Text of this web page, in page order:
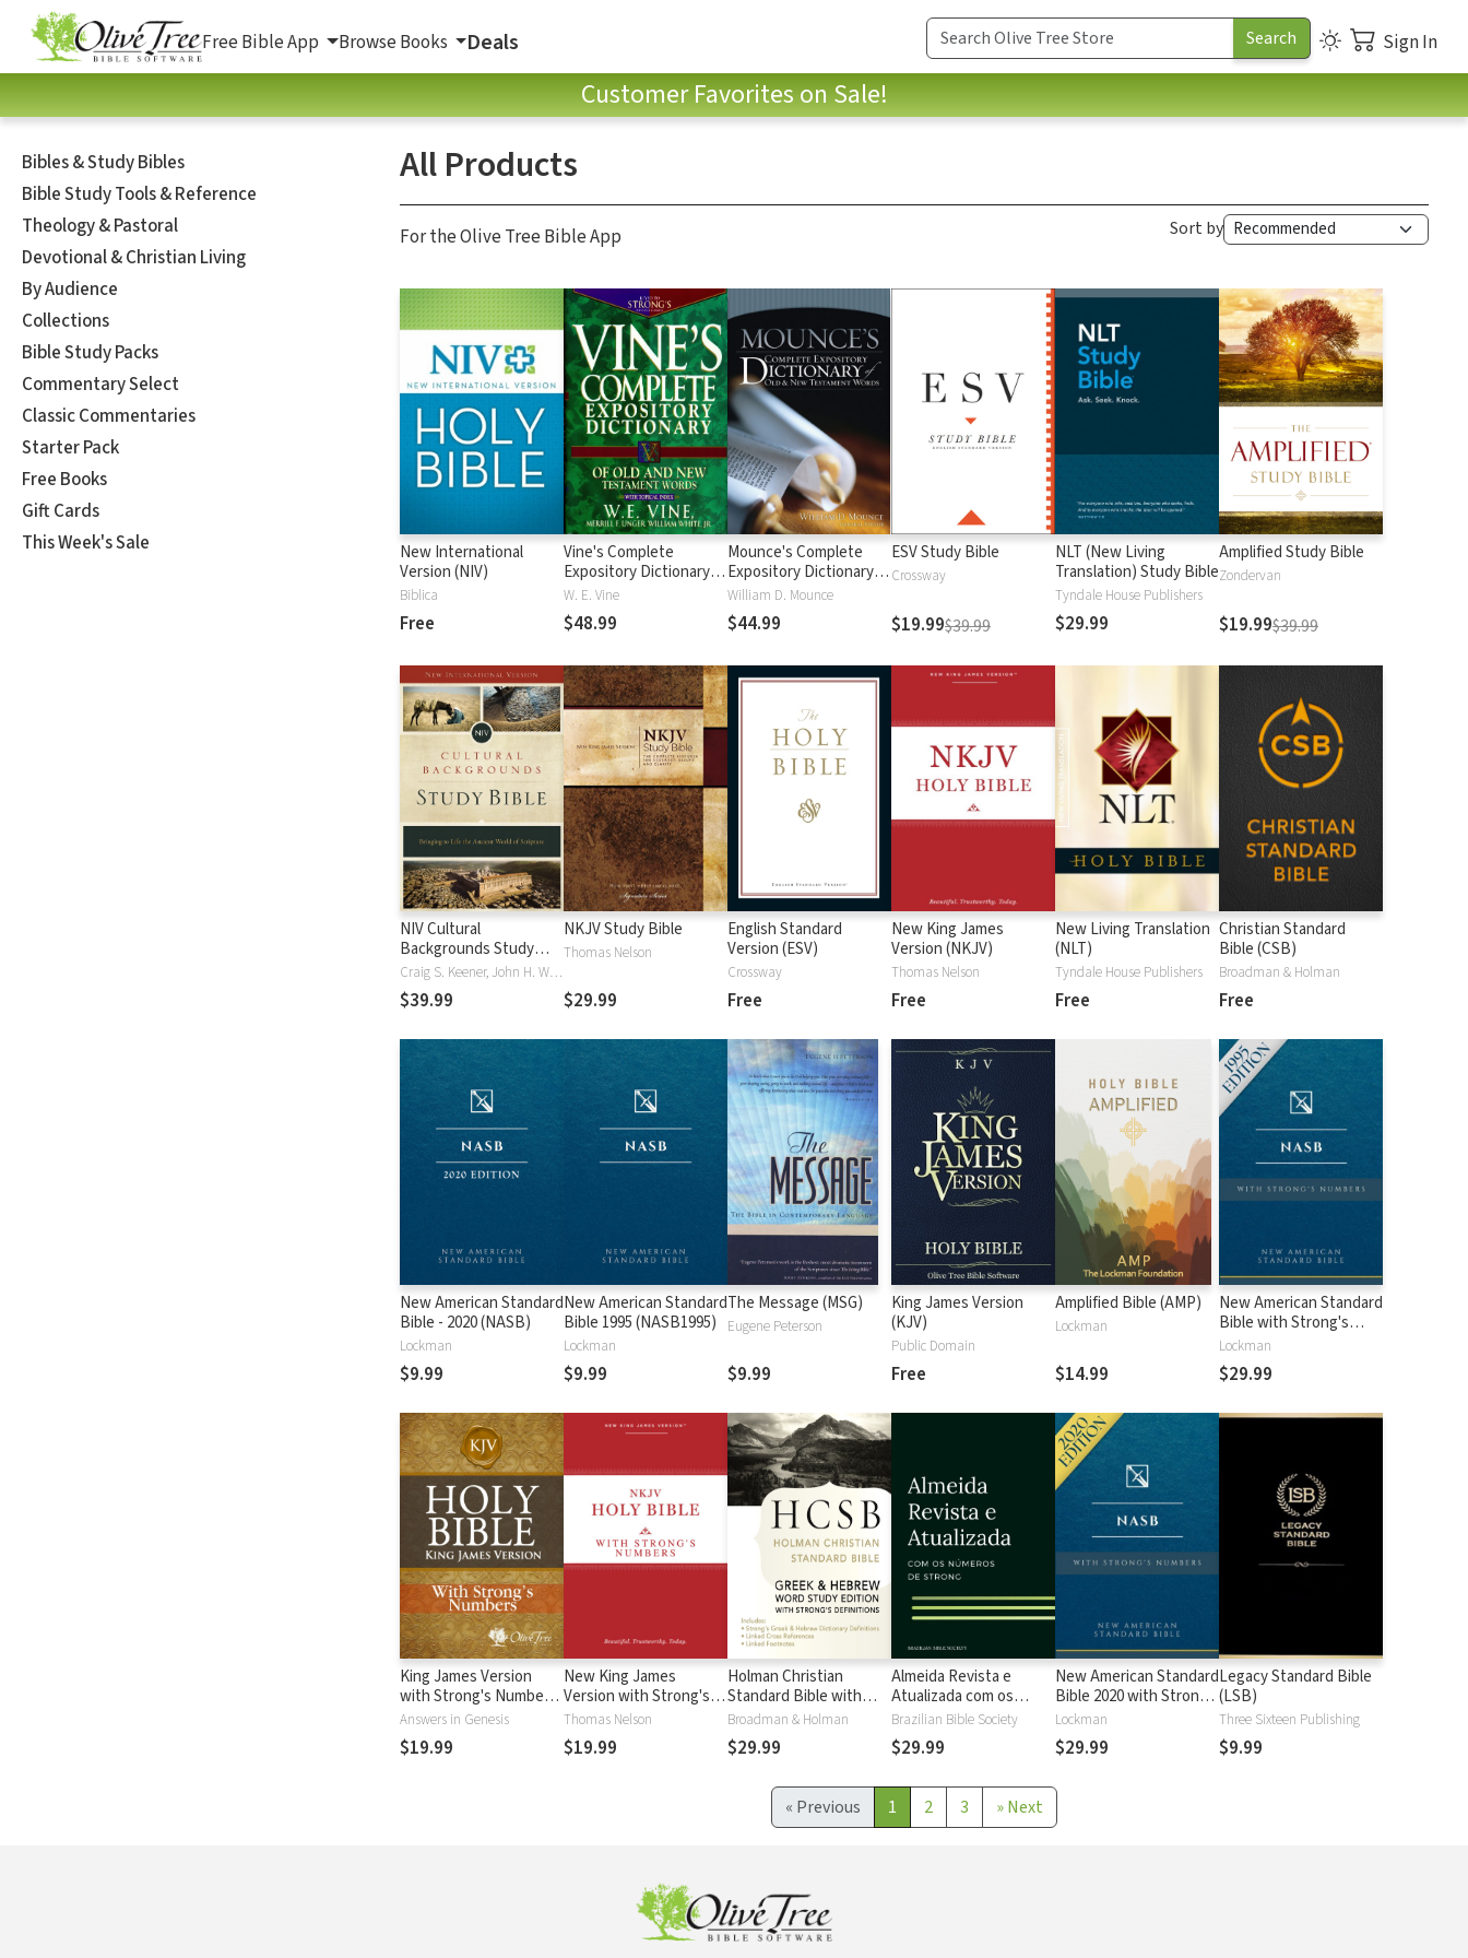
Free Bible App Browse Books Deals Sign In
Customer Favorites on Sale!
Bibles & Study Bibles
Bible Study Tools & Reference
Theology & Pastoral
Devotional & Christian Living
By Audience
Collections
Bible Study Packs
Commentary Select
Classic Commentaries
Starter Pack
Free Books
Gift Cards
This Week's Sale
All Products
For the Olive Tree Bible App Sort by
New International
Version (NIV)
Biblica
Free
Vine's Complete
Expository Dictionary of
Old and New
Testament Words
W. E. Vine
$48.99
Mounce's Complete
Expository Dictionary of
Old and New
Testament Words
William D. Mounce
$44.99
ESV Study Bible
Crossway
$19.99$39.99
NLT (New Living
Translation) Study Bible
Tyndale House Publishers
$29.99
Amplified Study Bible
Zondervan
$19.99$39.99
NIV Cultural
Backgrounds Study
Bible
Craig S. Keener, John H. Walton
$39.99
NKJV Study Bible
Thomas Nelson
$29.99
English Standard
Version (ESV)
Crossway
Free
New King James
Version (NKJV)
Thomas Nelson
Free
New Living Translation
(NLT)
Tyndale House Publishers
Free
Christian Standard
Bible (CSB)
Broadman & Holman
Free
New American Standard
Bible - 2020 (NASB)
Lockman
$9.99
New American Standard
Bible 1995 (NASB1995)
Lockman
$9.99
The Message (MSG)
Eugene Peterson
$9.99
King James Version
(KJV)
Public Domain
Free
Amplified Bible (AMP)
Lockman
$14.99
New American Standard
Bible with Strong's
Numbers - NASB
Strong's
Lockman
$29.99
King James Version
with Strong's Numbers
- KJV Strong's
Answers in Genesis
$19.99
New King James
Version with Strong's
Numbers - NKJV
Strong's
Thomas Nelson
$19.99
Holman Christian
Standard Bible with
Strong's Numbers -
HCSB Strong's
Broadman & Holman
$29.99
Almeida Revista e
Atualizada com os
números de Strong
Brazilian Bible Society
$29.99
New American Standard
Bible 2020 with Strong's
Numbers - NASB 2020
Strong's
Lockman
$29.99
Legacy Standard Bible
(LSB)
Three Sixteen Publishing
$9.99
« Previous 1 2 3 »Next